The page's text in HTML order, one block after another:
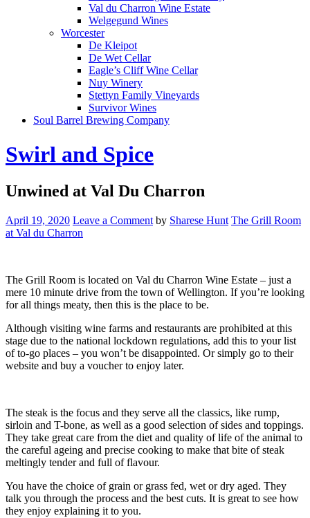
Val du Charron Wine Estate
Welgegund Wines
Worcester
De Kleipot
De Wet Cellar
Eagle’s Cliff Wine Cellar
Nuy Winery
Stettyn Family Vineyards
Survivor Wines
Soul Barrel Brewing Company
Menu
Swirl and Spice
Unwined at Val Du Charron
April 19, 2020 Leave a Comment by Sharese Hunt The Grill Room
at Val du Charron
The Grill Room is located on Val du Charron Wine Estate – just a
mere 10 minute drive from the town of Wellington. If you’re looking
for all things meaty, then this is the place to be.
Although visiting wine farms and restaurants are prohibited at this
stage due to the national lockdown regulations, add this to your list
of to-go places – you won’t be disappointed. Or simply go to their
website and buy a voucher to enjoy later.
The steak is the focus and they serve all the classics, like rump,
sirloin and T-bone, as well as a good selection of sides and toppings.
They take great care from the diet and quality of life of the animal to
the careful ageing and precise cooking to make that bite of steak
meltingly tender and full of flavour.
You have the choice of grain or grass fed, wet or dry aged. They
talk you through the process and the best cuts. It is great to see how
they enjoy explaining it to you.